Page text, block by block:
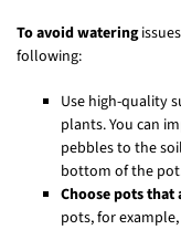
To avoid watering
following:
Use high-quality
plants. You can
pebbles to the
bottom of the
Choose pots
pots, for